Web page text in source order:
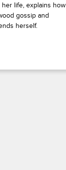
life, explains how
gossip and
herself.